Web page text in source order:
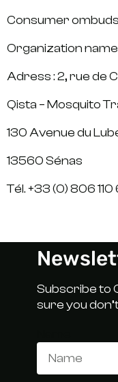
Consumer
Organization name
Adress : 2, rue de
Qista – Mosquito
130 Avenue du
13560 Sénas
Tél. +33 (0) 806
Subscribe to
sure you